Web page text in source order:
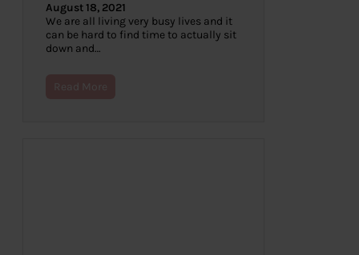
August 18, 2021
We are all living very busy lives and it
can be hard to find time to actually sit
down and…
Read More